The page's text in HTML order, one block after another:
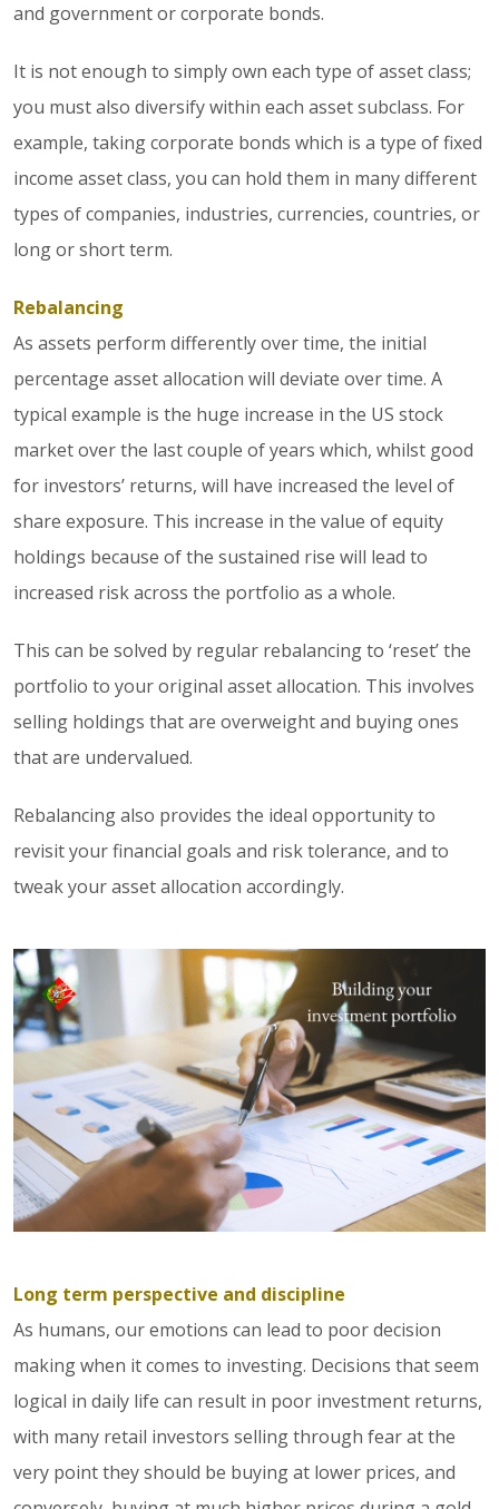
and government or corporate bonds.
It is not enough to simply own each type of asset class;
you must also diversify within each asset subclass. For
example, taking corporate bonds which is a type of fixed
income asset class, you can hold them in many different
types of companies, industries, currencies, countries, or
long or short term.
Rebalancing
As assets perform differently over time, the initial
percentage asset allocation will deviate over time. A
typical example is the huge increase in the US stock
market over the last couple of years which, whilst good
for investors’ returns, will have increased the level of
share exposure. This increase in the value of equity
holdings because of the sustained rise will lead to
increased risk across the portfolio as a whole.
This can be solved by regular rebalancing to ‘reset’ the
portfolio to your original asset allocation. This involves
selling holdings that are overweight and buying ones
that are undervalued.
Rebalancing also provides the ideal opportunity to
revisit your financial goals and risk tolerance, and to
tweak your asset allocation accordingly.
Long term perspective and discipline
As humans, our emotions can lead to poor decision
making when it comes to investing. Decisions that seem
logical in daily life can result in poor investment returns,
with many retail investors selling through fear at the
very point they should be buying at lower prices, and